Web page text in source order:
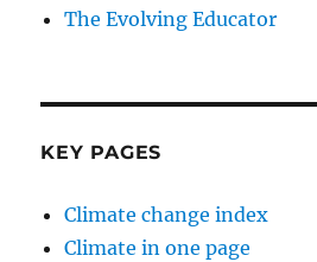
The Evolving Educator
KEY PAGES
Climate change index
Climate in one page